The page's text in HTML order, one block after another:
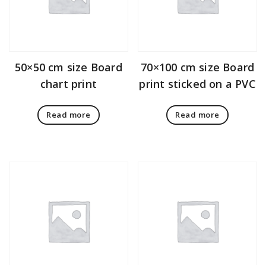
50×50 cm size Board
chart print
Read more
70×100 cm size Board
print sticked on a PVC
Read more